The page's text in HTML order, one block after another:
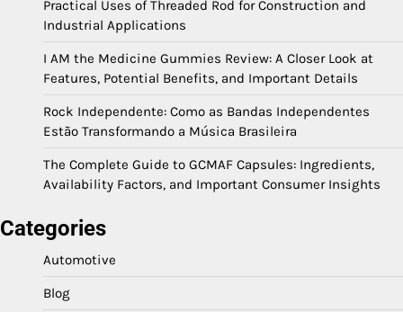
Practical Uses of Threaded Rod for Construction and
Industrial Applications
I AM the Medicine Gummies Review: A Closer Look at
Features, Potential Benefits, and Important Details
Rock Independente: Como as Bandas Independentes
Estão Transformando a Música Brasileira
The Complete Guide to GCMAF Capsules: Ingredients,
Availability Factors, and Important Consumer Insights
Categories
Automotive
Blog